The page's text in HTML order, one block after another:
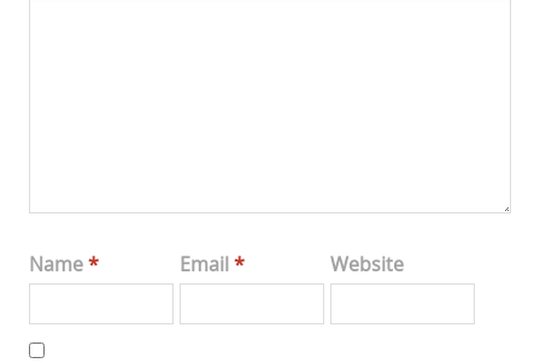
Name* Email* Website